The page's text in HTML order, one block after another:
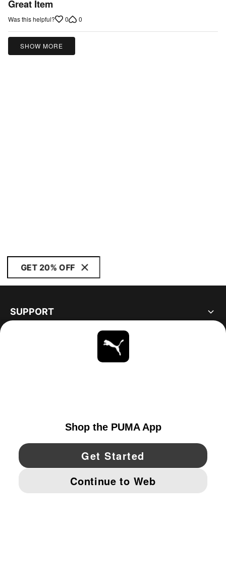
of
5
Great Item
Was this helpful? 0 0
SHOW MORE
GET 20% OFF
SUPPORT
YouTube Twitter Pinterest
IMPRINT AND LEGAL DATA